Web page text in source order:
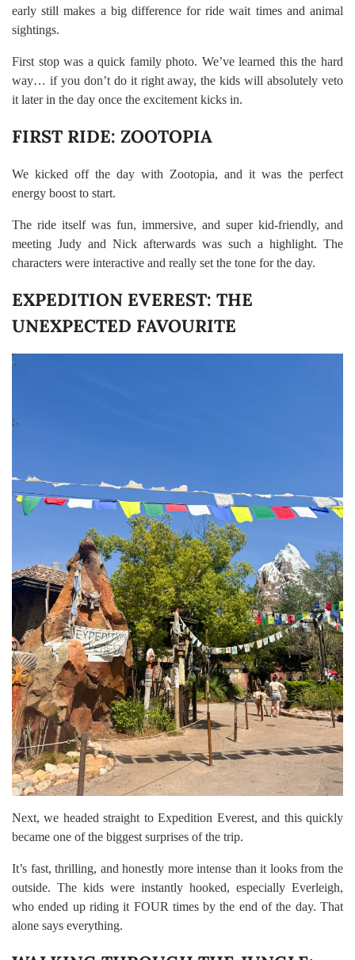
early still makes a big difference for ride wait times and animal
sightings.
First stop was a quick family photo. We’ve learned this the hard
way… if you don’t do it right away, the kids will absolutely veto
it later in the day once the excitement kicks in.
FIRST RIDE: ZOOTOPIA
We kicked off the day with Zootopia, and it was the perfect
energy boost to start.
The ride itself was fun, immersive, and super kid-friendly, and
meeting Judy and Nick afterwards was such a highlight. The
characters were interactive and really set the tone for the day.
EXPEDITION EVEREST: THE
UNEXPECTED FAVOURITE
Next, we headed straight to Expedition Everest, and this quickly
became one of the biggest surprises of the trip.
It’s fast, thrilling, and honestly more intense than it looks from the
outside. The kids were instantly hooked, especially Everleigh,
who ended up riding it FOUR times by the end of the day. That
alone says everything.